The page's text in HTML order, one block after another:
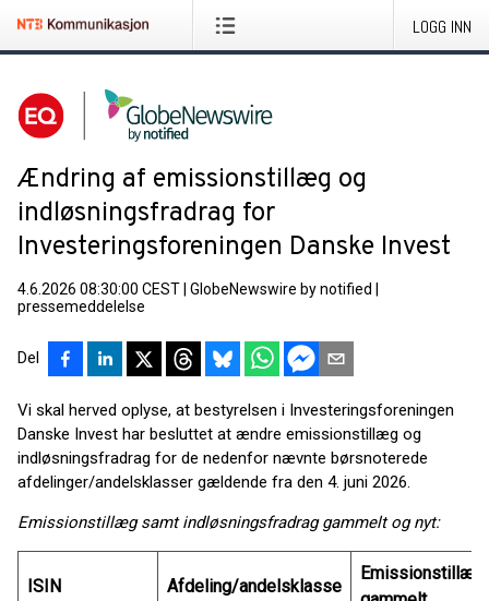
LOGG INN
Ændring af emissionstillæg og
indløsningsfradrag for
Investeringsforeningen Danske Invest
4.6.2026 08:30:00 CEST GlobeNewswire by notified
pressemeddelelse
Del
Vi skal herved oplyse, at bestyrelsen i Investeringsforeningen
Danske Invest har besluttet at ændre emissionstillæg og
indløsningsfradrag for de nedenfor nævnte børsnoterede
afdelinger/andelsklasser gældende fra den 4. juni 2026.
Emissionstillæg samt indløsningsfradrag gammelt og nyt:
ISIN Afdeling/andelsklasse
Emissionstillæg